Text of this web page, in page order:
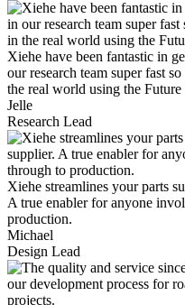
Xiehe have been fantastic in
our research team super fast
the real world using the
Jelle
Research Lead
Xiehe streamlines your parts
A true enabler for anyone
production.
Michael
Design Lead